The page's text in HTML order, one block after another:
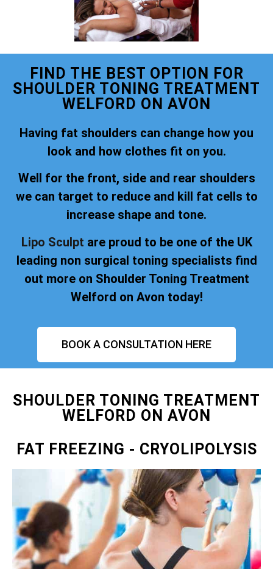
FIND THE BEST OPTION FOR
SHOULDER TONING TREATMENT
WELFORD ON AVON
Having fat shoulders can change how you
look and how clothes fit on you.
Well for the front, side and rear shoulders
we can target to reduce and kill fat cells to
increase shape and tone.
Lipo Sculpt are proud to be one of the UK
leading non surgical toning specialists find
out more on Shoulder Toning Treatment
Welford on Avon today!
BOOK A CONSULTATION HERE
SHOULDER TONING TREATMENT
WELFORD ON AVON
FAT FREEZING - CRYOLIPOLYSIS